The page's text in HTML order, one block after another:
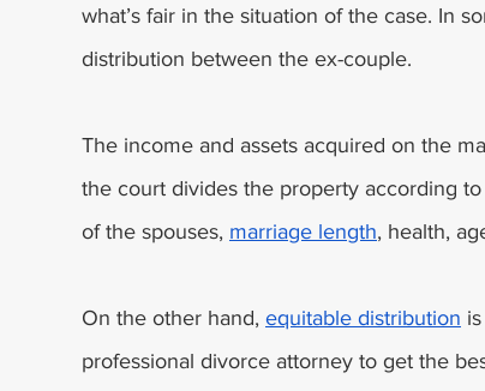
what’s fair in the situation of the case. In
distribution between the ex-couple.
The income and assets acquired on the
the court divides the property according
of the spouses, marriage length, health,
On the other hand, equitable distribution
professional divorce attorney to get the